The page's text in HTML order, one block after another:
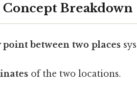
Concept Breakdown
between two places
of the two locations.